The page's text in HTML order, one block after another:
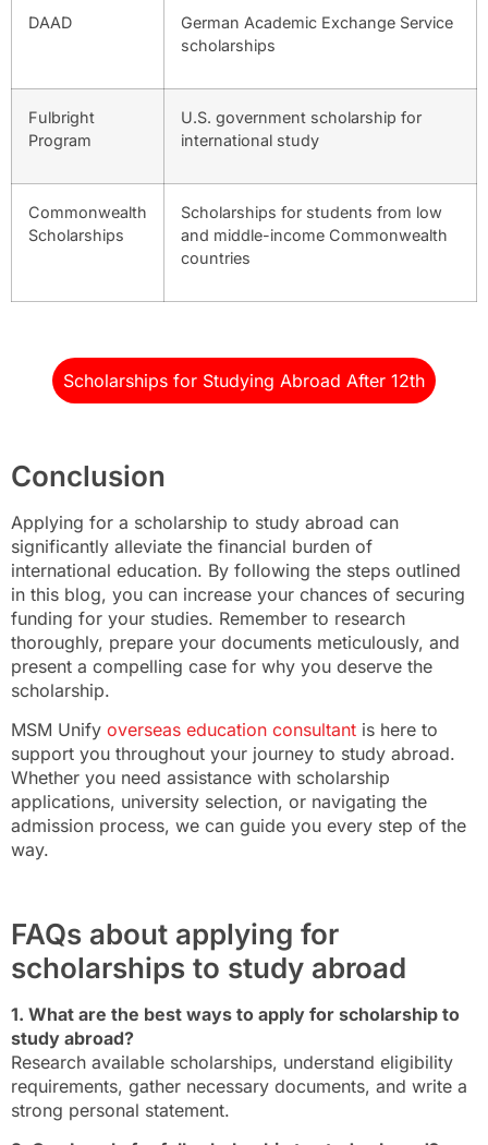
DAAD
German Academic Exchange Service
scholarships
Fulbright
Program
U.S. government scholarship for
international study
Commonwealth
Scholarships
Scholarships for students from low
and middle-income Commonwealth
countries
Scholarships for Studying Abroad After 12th
Conclusion
Applying for a scholarship to study abroad can
significantly alleviate the financial burden of
international education. By following the steps outlined
in this blog, you can increase your chances of securing
funding for your studies. Remember to research
thoroughly, prepare your documents meticulously, and
present a compelling case for why you deserve the
scholarship.
MSM Unify overseas education consultant is here to
support you throughout your journey to study abroad.
Whether you need assistance with scholarship
applications, university selection, or navigating the
admission process, we can guide you every step of the
way.
FAQs about applying for
scholarships to study abroad
1. What are the best ways to apply for scholarship to
study abroad?
Research available scholarships, understand eligibility
requirements, gather necessary documents, and write a
strong personal statement.